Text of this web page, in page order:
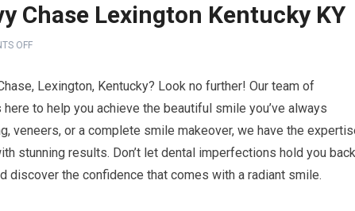
Chase Lexington Kentucky KY
OFF
Lexington, Kentucky? Look no further! Our team of
to help you achieve the beautiful smile you’ve always
veneers, or a complete smile makeover, we have the
stunning results. Don’t let dental imperfections hold you back
discover the confidence that comes with a radiant smile.